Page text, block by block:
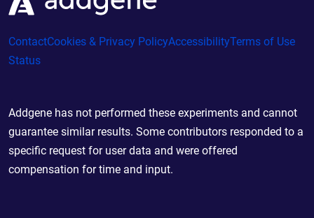
ContactCookies & Privacy PolicyAccessibilityTerms of Use
Status
Addgene has not performed these experiments and cannot
guarantee similar results. Some contributors responded to a
specific request for user data and were offered
compensation for time and input.